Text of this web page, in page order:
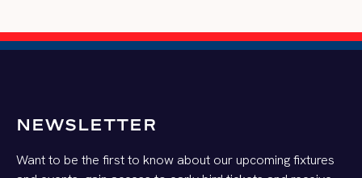
NEWSLETTER
Want to be the first to know about our upcoming fixtures